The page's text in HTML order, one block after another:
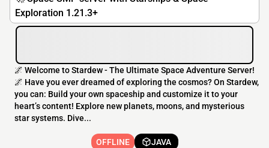
Exploration 1.21.3+
🌌 Welcome to Stardew - The Ultimate Space Adventure Server!
🌌 Have you ever dreamed of exploring the cosmos? On Stardew,
you can: Build your own spaceship and customize it to your
heart’s content! Explore new planets, moons, and mysterious
star systems. Dive...
OFFLINE JAVA